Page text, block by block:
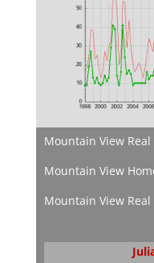
Mountain View Real
Mountain View
Mountain View